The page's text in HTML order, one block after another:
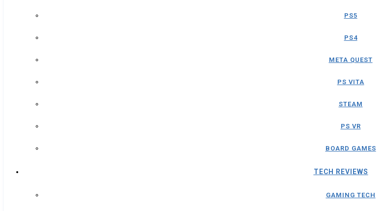
PS5
PS4
META QUEST
PS VITA
STEAM
PS VR
BOARD GAMES
TECH REVIEWS
GAMING TECH